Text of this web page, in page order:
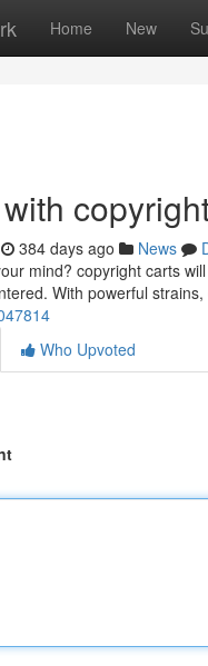
Home New
384 days ago News
mind? copyright carts
With powerful
Who Upvoted